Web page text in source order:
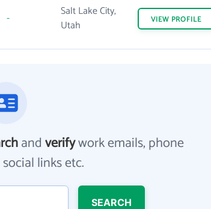
-
Salt Lake City,
Utah
VIEW PROFILE
andverifywork emails, phone
links etc.
SEARCH